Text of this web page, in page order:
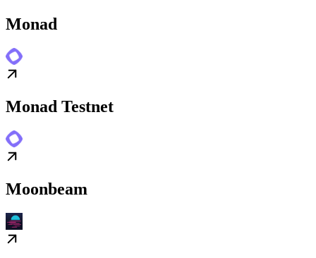
Monad
Monad Testnet
Moonbeam